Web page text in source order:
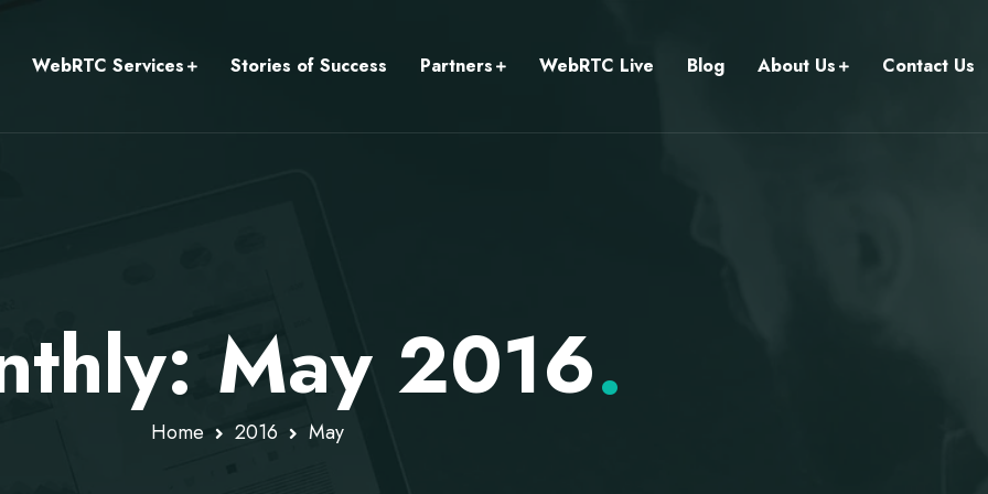
WebRTC Services Stories of Success Partners WebRTC Live Blog About Us Contact Us
May 2016.
Home 2016 May